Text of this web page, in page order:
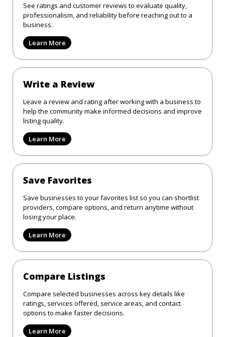
See ratings and customer reviews to evaluate quality,
professionalism, and reliability before reaching out to a
business.
Learn More
Write a Review
Leave a review and rating after working with a business to
help the community make informed decisions and improve
listing quality.
Learn More
Save Favorites
Save businesses to your favorites list so you can shortlist
providers, compare options, and return anytime without
losing your place.
Learn More
Compare Listings
Compare selected businesses across key details like
ratings, services offered, service areas, and contact
options to make faster decisions.
Learn More